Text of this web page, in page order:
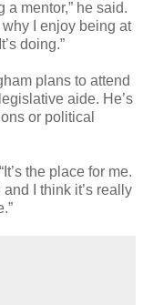
mentor,” he said.
I enjoy being at
doing.”
plans to attend
aide. He’s
or political
the place for me.
I think it’s really